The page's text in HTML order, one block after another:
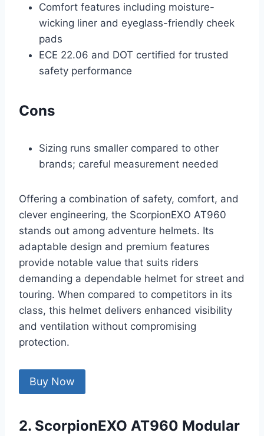
Comfort features including moisture-
wicking liner and eyeglass-friendly cheek
pads
ECE 22.06 and DOT certified for trusted
safety performance
Cons
Sizing runs smaller compared to other
brands; careful measurement needed
Offering a combination of safety, comfort, and
clever engineering, the ScorpionEXO AT960
stands out among adventure helmets. Its
adaptable design and premium features
provide notable value that suits riders
demanding a dependable helmet for street and
touring. When compared to competitors in its
class, this helmet delivers enhanced visibility
and ventilation without compromising
protection.
Buy Now
2. ScorpionEXO AT960 Modular